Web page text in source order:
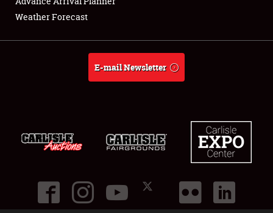
About
Weather Forecast
E-mail Newsletter